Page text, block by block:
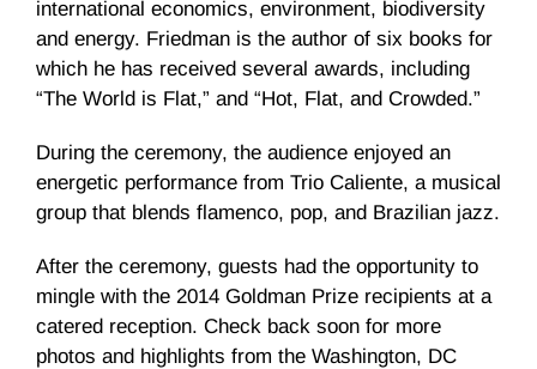
international eco­nomics, environment, biodiversity
and energy. Friedman is the author of six books for
which he has received several awards, in­cluding
“The World is Flat,” and “Hot, Flat, and Crowded.”
During the ceremony, the audience enjoyed an
energetic performance from Trio Caliente, a musical
group that blends flamenco, pop, and Brazilian jazz.
After the ceremony, guests had the opportunity to
mingle with the 2014 Goldman Prize recipients at a
catered reception. Check back soon for more
photos and highlights from the Washington, DC